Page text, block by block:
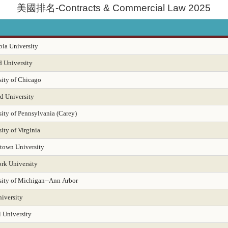
2025 Educational Psychology 2025 Electrical Engineering 2025
Policy and Management 2025
Geology Environmental Earth & Marine Sciences
2025 Health Librarianship Health Policy and Management 2025
History
2025 Intellectual Property Law 2025
Law 2025
Archival Science Library-Information Systems Library-School Library Media
Pediatric Primary Care
美國排名-Contracts & Commercial Law 2025
University
University
of Chicago
University
of Pennsylvania (Carey)
of Virginia
University
University
of Michigan--Ann Arbor
University